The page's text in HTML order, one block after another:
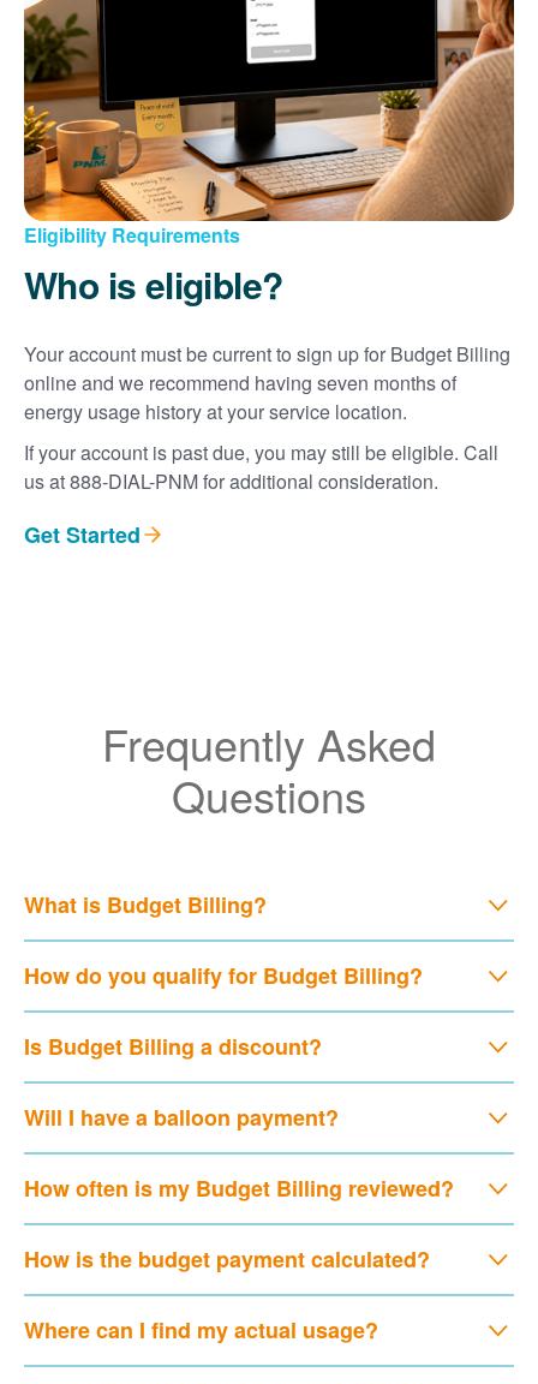
Eligibility Requirements
Who is eligible?
Your account must be current to sign up for Budget Billing
online and we recommend having seven months of
energy usage history at your service location.
If your account is past due, you may still be eligible. Call
us at 888-DIAL-PNM for additional consideration.
Get Started
Frequently Asked
Questions
What is Budget Billing?
How do you qualify for Budget Billing?
Is Budget Billing a discount?
Will I have a balloon payment?
How often is my Budget Billing reviewed?
How is the budget payment calculated?
Where can I find my actual usage?